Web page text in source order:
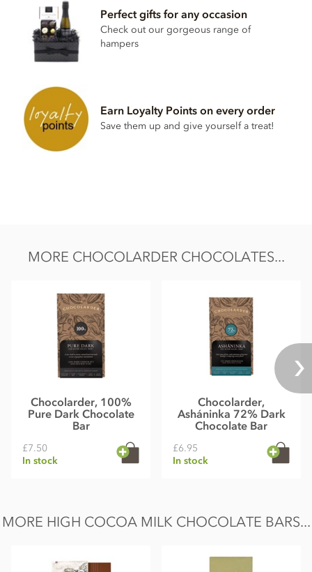
Cocoa beans, unrefined raw sugar browned,milkpowder
May contain traces of nuts
Nutritional information per 100g:
Total fat 42.6g of which saturated fat 26.1g
Carbohydrate 35g of which sugar 33g
Protein 9.7g
Perfect gifts for any occasion
Check out our gorgeous range of
hampers
Earn Loyalty Points on every order
Save them up and give yourself a treat!
MORE CHOCOLARDER CHOCOLATES...
Chocolarder, 100%
Pure Dark Chocolate
Bar
£7.50
In stock
Chocolarder,
Asháninka 72% Dark
Chocolate Bar
£6.95
In stock
MORE HIGH COCOA MILK CHOCOLATE BARS...